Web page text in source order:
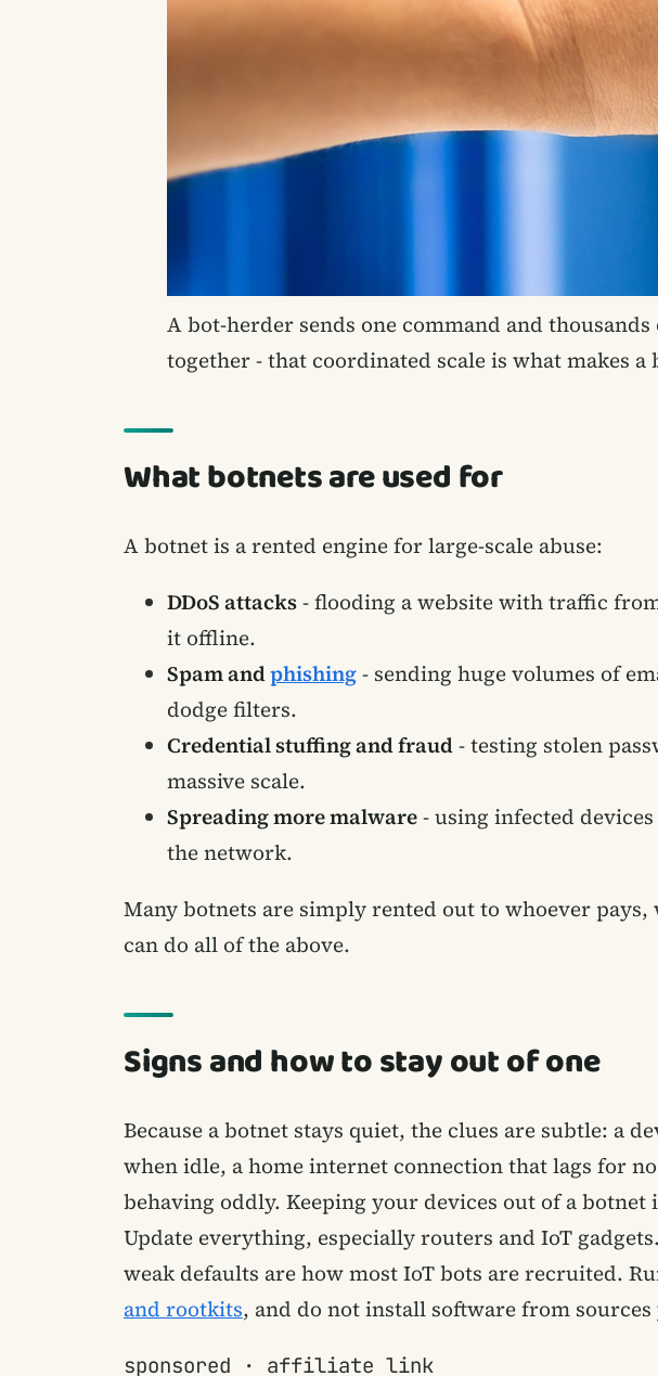
A bot-herder sends one command and
together - that coordinated scale is what makes a
What botnets are used for
A botnet is a rented engine for large-scale abuse:
DDoS attacks- flooding a website with traffic
it offline.
Spam andphishing- sending huge volumes of
dodge filters.
Credential stuffing and fraud- testing stolen
massive scale.
Spreading more malware- using infected
the network.
Many botnets are simply rented out to whoever pays,
can do all of the above.
Signs and how to stay out of one
Because a botnet stays quiet, the clues are subtle: a
when idle, a home internet connection that lags for
behaving oddly. Keeping your devices out of a botnet
Update everything, especially routers and IoT
weak defaults are how most IoT bots are recruited.
and rootkits, and do not install software from
sponsored · affiliate link